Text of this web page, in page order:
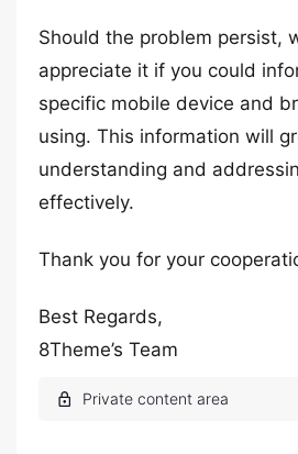
Should the problem persist,
appreciate it if you could
specific mobile device and
using. This information will
understanding and
effectively.
Thank you for your
Best Regards,
8Theme’s Team